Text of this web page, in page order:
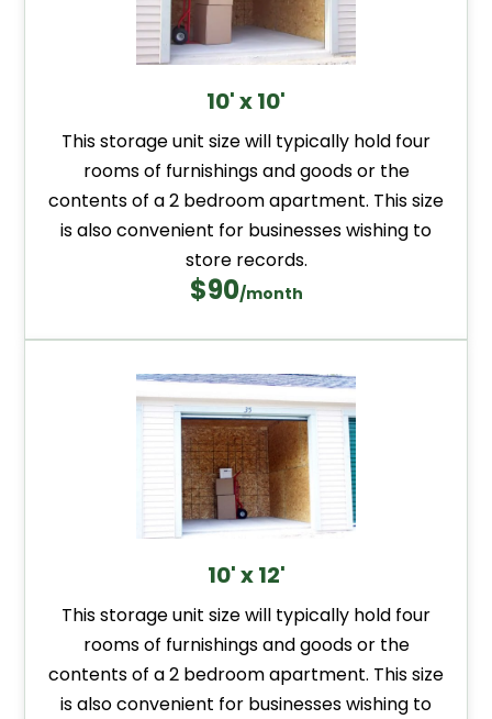
10' x 10'
This storage unit size will typically hold four
rooms of furnishings and goods or the
contents of a 2 bedroom apartment. This size
is also convenient for businesses wishing to
store records.
$90/month
10' x 12'
This storage unit size will typically hold four
rooms of furnishings and goods or the
contents of a 2 bedroom apartment. This size
is also convenient for businesses wishing to